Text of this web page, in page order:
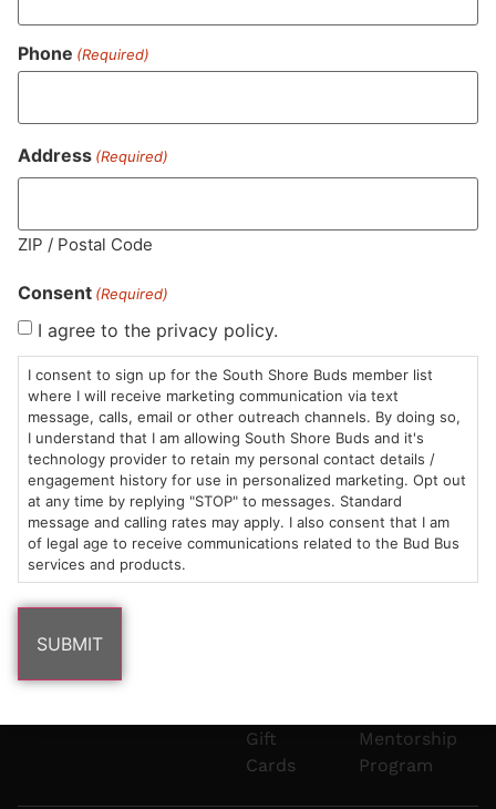
MA LIC. MR282881
8pm
Mon-Wed:
9am – 9pm
Thurs-Sat:
9am – 10pm
Plain
St
Marshfield,
MA
02050
Areas
We
Serve
882-
6101
info@southshorebuds.com
Under
Flower
Pre-
Rolls
Edibles
Vapes
Gift
Cards
Contact
Events
Careers
Cannabis
Consumption
Methods
Dispensary
Buzzwords
Terpenes 101
Mentorship
Program
Phone (Required)
Address (Required)
ZIP / Postal Code
Consent (Required)
I agree to the privacy policy.
I consent to sign up for the South Shore Buds member list
where I will receive marketing communication via text
message, calls, email or other outreach channels. By doing so,
I understand that I am allowing South Shore Buds and it's
technology provider to retain my personal contact details /
engagement history for use in personalized marketing. Opt out
at any time by replying "STOP" to messages. Standard
message and calling rates may apply. I also consent that I am
of legal age to receive communications related to the Bud Bus
services and products.